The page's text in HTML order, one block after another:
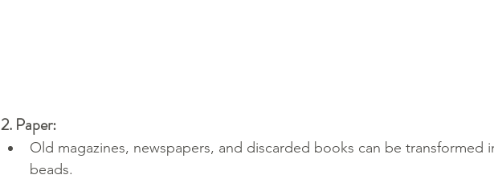
2. Paper:
Old magazines, newspapers, and discarded books can be transformed
beads.